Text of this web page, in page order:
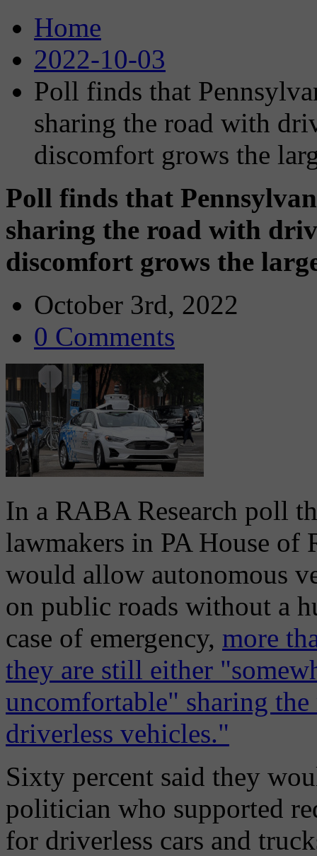
Home
2022-10-03
Poll finds that
sharing the road with
discomfort grows the
Poll finds that
sharing the road with
discomfort grows the
October 3rd, 2022
0 Comments
In a RABA Research poll
lawmakers in PA House of
would allow autonomous
on public roads without a
case of emergency, more
they are still either
uncomfortable" sharing
driverless vehicles."
Sixty percent said they
politician who supported
for driverless cars and